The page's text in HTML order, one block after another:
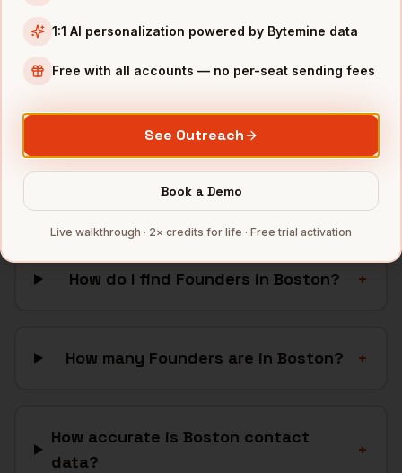
Robotics
companies
Full data coverage →
FAQ: FindingFoundersin
Boston
How do I find Founders in Boston? +
How many Founders are in Boston? +
How accurate is Boston contact
data?
+
1:1 AI personalization powered by Bytemine data
Free with all accounts — no per-seat sending fees
See Outreach
Book a Demo
Live walkthrough · 2× credits for life · Free trial activation